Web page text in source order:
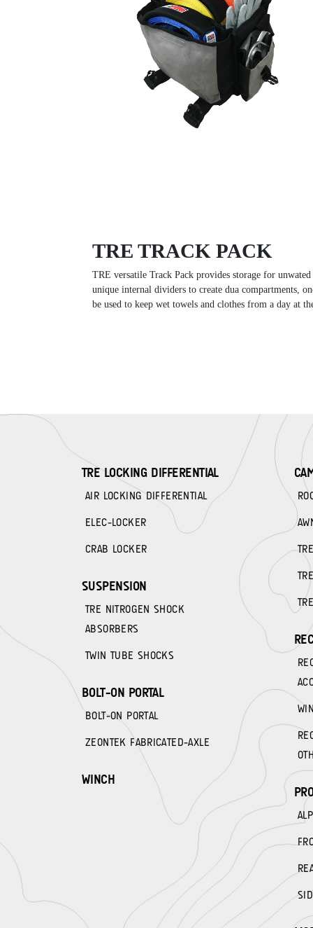
TRE TRACK PACK
TRE versatile Track Pack provides storage for
unique internal dividers to create dua compartments,
be used to keep wet towels and clothes from a day at
TRE LOCKING DIFFERENTIAL
AIR LOCKING DIFFERENTIAL
ELEC-LOCKER
CRAB LOCKER
SUSPENSION
TRE NITROGEN SHOCK
ABSORBERS
TWIN TUBE SHOCKS
BOLT-ON PORTAL
BOLT-ON PORTAL
ZEONTEK FABRICATED-AXLE
WINCH